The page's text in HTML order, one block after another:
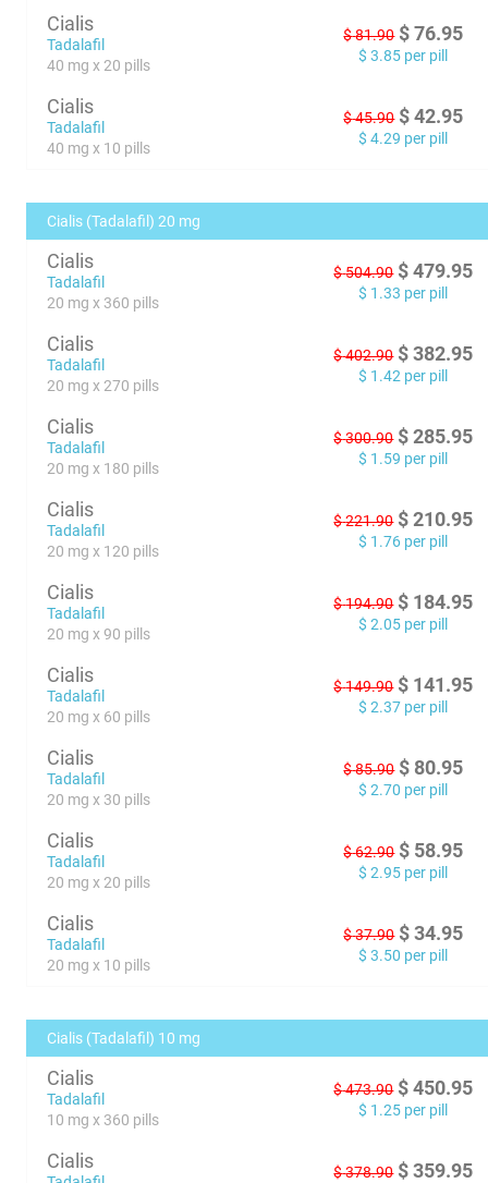
Cialis
Tadalafil
40 mg x 20 pills
$81.90 $ 76.95
$ 3.85 per pill
Cialis
Tadalafil
40 mg x 10 pills
$45.90 $ 42.95
$ 4.29 per pill
Cialis (Tadalafil) 20 mg
Cialis
Tadalafil
20 mg x 360 pills
$504.90 $ 479.95
$ 1.33 per pill
Cialis
Tadalafil
20 mg x 270 pills
$402.90 $ 382.95
$ 1.42 per pill
Cialis
Tadalafil
20 mg x 180 pills
$300.90 $ 285.95
$ 1.59 per pill
Cialis
Tadalafil
20 mg x 120 pills
$221.90 $ 210.95
$ 1.76 per pill
Cialis
Tadalafil
20 mg x 90 pills
$194.90 $ 184.95
$ 2.05 per pill
Cialis
Tadalafil
20 mg x 60 pills
$149.90 $ 141.95
$ 2.37 per pill
Cialis
Tadalafil
20 mg x 30 pills
$85.90 $ 80.95
$ 2.70 per pill
Cialis
Tadalafil
20 mg x 20 pills
$62.90 $ 58.95
$ 2.95 per pill
Cialis
Tadalafil
20 mg x 10 pills
$37.90 $ 34.95
$ 3.50 per pill
Cialis (Tadalafil) 10 mg
Cialis
Tadalafil
10 mg x 360 pills
$473.90 $ 450.95
$ 1.25 per pill
Cialis $378.90 $ 359.95